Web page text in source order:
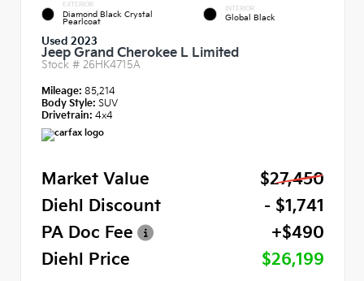
EXTERIOR
Diamond Black Crystal
Pearlcoat
INTERIOR
Global Black
Used 2023
Jeep Grand Cherokee L Limited
Stock # 26HK4715A
Mileage: 85,214
Body Style: SUV
Drivetrain: 4x4
Market Value
$27,450
Diehl Discount
- $1,741
PA Doc Fee
+$490
Diehl Price
$26,199